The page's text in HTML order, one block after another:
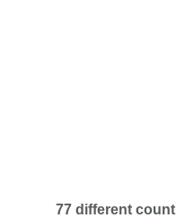
77 different